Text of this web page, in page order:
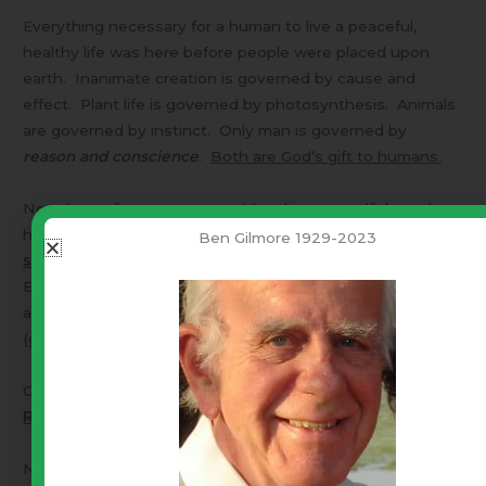
Everything necessary for a human to live a peaceful,
healthy life was here before people were placed upon
earth. Inanimate creation is governed by cause and
effect. Plant life is governed by photosynthesis. Animals
are governed by instinct. Only man is governed by
reason and conscience
Both are God’s gift to humans.
Now, let us focus uponyou. Visualize yourself theonly
human on earth in the midst of the Garden of Eden.
state of perfect natural freedom
Eat and sleep when you wish. Use what is here to create
as you wish. You are limited ONLY by the “
(gravity, fatigue, etc.).
Cherish that concept – The root of your “unalienable
Now – Let us add another human. This introduces
Ben Gilmore 1929-2023